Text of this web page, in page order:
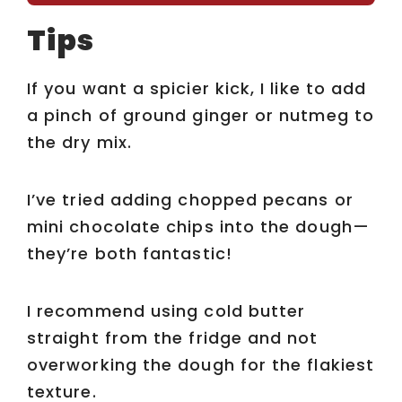
Tips
If you want a spicier kick, I like to add
a pinch of ground ginger or nutmeg to
the dry mix.
I’ve tried adding chopped pecans or
mini chocolate chips into the dough—
they’re both fantastic!
I recommend using cold butter
straight from the fridge and not
overworking the dough for the flakiest
texture.